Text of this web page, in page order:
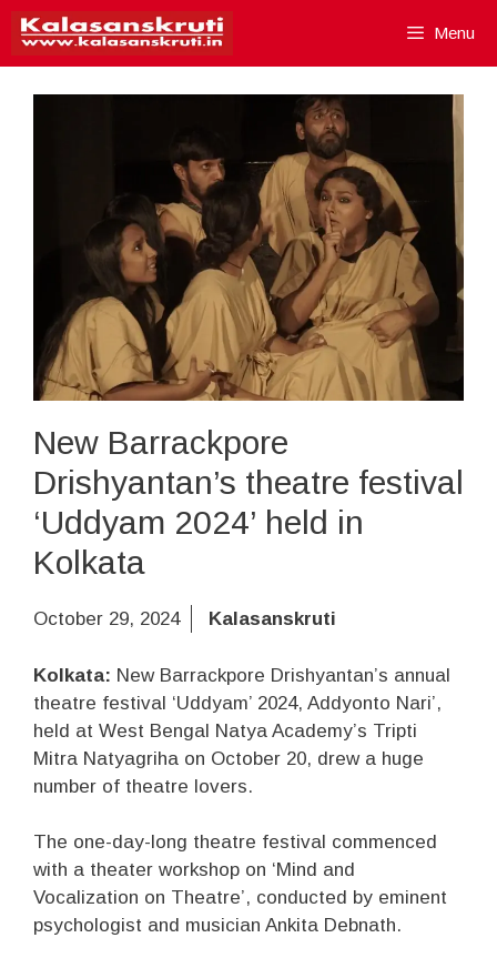
Skip
content
Menu
New Barrackpore
Drishyantan’s theatre festival
‘Uddyam 2024’ held in
Kolkata
October 29, 2024 Kalasanskruti
Kolkata: New Barrackpore Drishyantan’s annual
theatre festival ‘Uddyam’ 2024, Addyonto Nari’,
held at West Bengal Natya Academy’s Tripti
Mitra Natyagriha on October 20, drew a huge
number of theatre lovers.
The one-day-long theatre festival commenced
with a theater workshop on ‘Mind and
Vocalization on Theatre’, conducted by eminent
psychologist and musician Ankita Debnath.